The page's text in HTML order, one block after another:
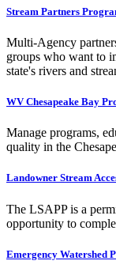
Stream Partners
Multi-Agency
groups who want to
state's rivers and
WV Chesapeake Bay
Manage programs,
quality in the
Landowner Stream
The LSAPP is a
opportunity to
Emergency Watershed